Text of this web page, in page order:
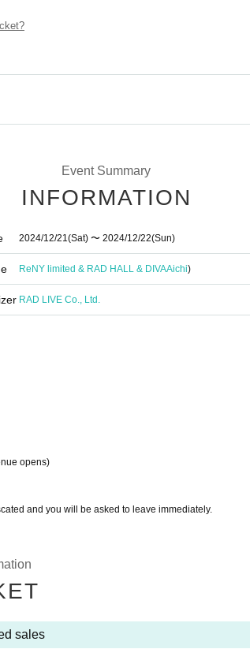
Event Summary
INFORMATION
2024/12/21(Sat) 〜 2024/12/22(Sun)
ReNY limited & RAD HALL & DIVAAichi)
RAD LIVE Co., Ltd.
opens)
and you will be asked to leave immediately.
sales